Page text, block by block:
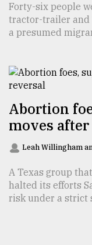
Forty-six people
tractor-trailer and
a presumed
Abortion
moves
Leah Willingham
A Texas group
halted its efforts
risk under a strict